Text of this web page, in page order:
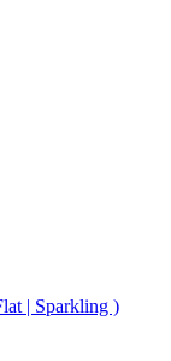
| Sparkling )